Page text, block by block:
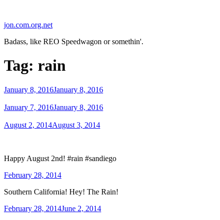
content
jon.com.org.net
Badass, like REO Speedwagon or somethin'.
Tag: rain
Posted
January 8, 2016January 8, 2016
Posted
January 7, 2016January 8, 2016
Posted
August 2, 2014August 3, 2014
Happy August 2nd! #rain #sandiego
Posted
February 28, 2014
Southern California! Hey! The Rain!
Posted
February 28, 2014June 2, 2014